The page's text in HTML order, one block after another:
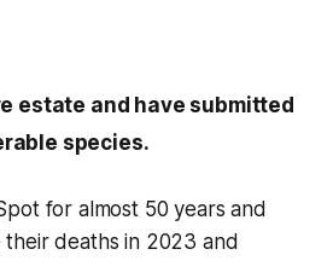
estate and have submitted
species.
for almost 50 years and
deaths in 2023 and